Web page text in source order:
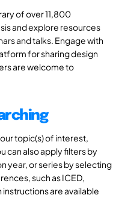
of over 11,800
and explore resources
and talks. Engage with
for sharing design
are welcome to
topic(s) of interest,
can also apply filters by
year, or series by selecting
such as ICED,
instructions are available